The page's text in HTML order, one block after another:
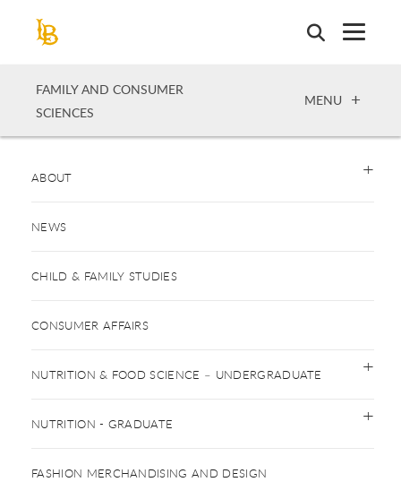
FAMILY AND CONSUMER
SCIENCES
OPEN
MENU
ABOUT
NEWS
CHILD & FAMILY STUDIES
CONSUMER AFFAIRS
NUTRITION & FOOD SCIENCE – UNDERGRADUATE
NUTRITION - GRADUATE
FASHION MERCHANDISING AND DESIGN